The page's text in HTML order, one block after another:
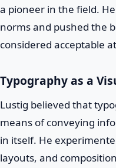
a pioneer in the field.
norms and pushed the
considered acceptable
Typography as a
Lustig believed that
means of conveying
in itself. He
layouts, and